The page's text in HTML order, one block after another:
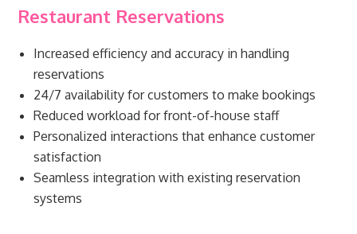
Restaurant Reservations
Increased efficiency and accuracy in handling
reservations
24/7 availability for customers to make bookings
Reduced workload for front-of-house staff
Personalized interactions that enhance customer
satisfaction
Seamless integration with existing reservation
systems